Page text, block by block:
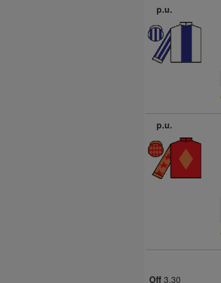
p.u.
p.u.
Off 3.30